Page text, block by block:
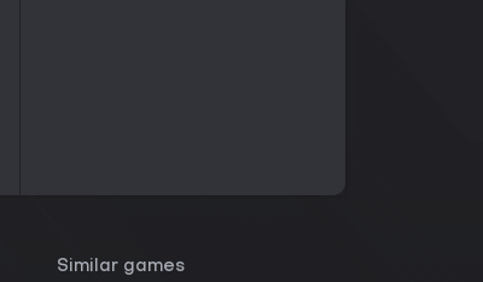
Similar games